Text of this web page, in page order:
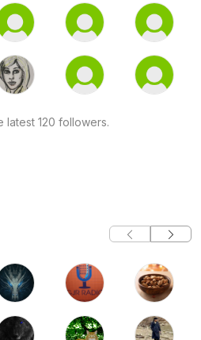
latest 120 followers.